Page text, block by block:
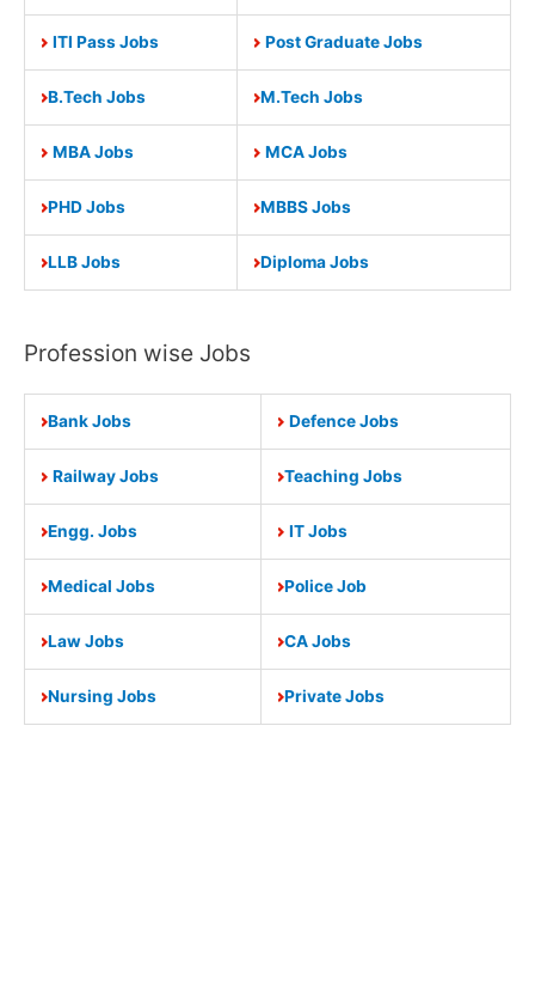
ITI Pass Jobs Post Graduate Jobs
B.Tech Jobs M.Tech Jobs
MBA Jobs MCA Jobs
PHD Jobs MBBS Jobs
LLB Jobs Diploma Jobs
Profession wise Jobs
Bank Jobs Defence Jobs
Railway Jobs Teaching Jobs
Engg. Jobs IT Jobs
Medical Jobs Police Job
Law Jobs CA Jobs
Nursing Jobs Private Jobs